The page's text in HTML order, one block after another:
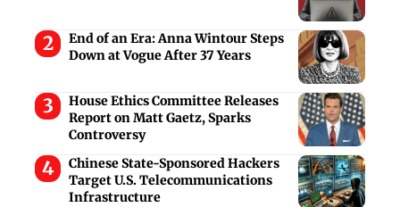
End of an Era: Anna Wintour Steps
Down at Vogue After 37 Years
House Ethics Committee Releases
Report on Matt Gaetz, Sparks
Controversy
Chinese State-Sponsored Hackers
Target U.S. Telecommunications
Infrastructure